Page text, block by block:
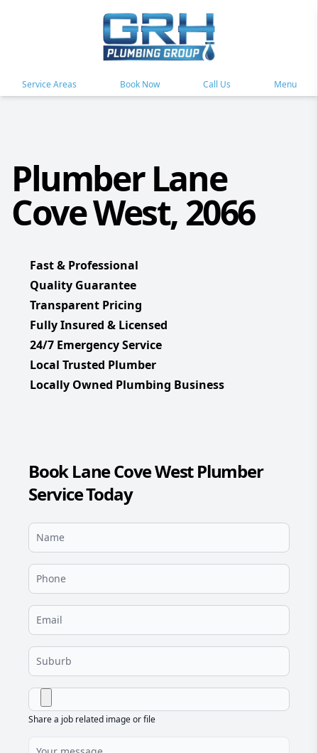
Service Areas Book Now Call Us Menu
Plumber Lane
Cove West, 2066
Fast & Professional
Quality Guarantee
Transparent Pricing
Fully Insured & Licensed
24/7 Emergency Service
Local Trusted Plumber
Locally Owned Plumbing Business
Book Lane Cove West Plumber
Service Today
Share a job related image or file